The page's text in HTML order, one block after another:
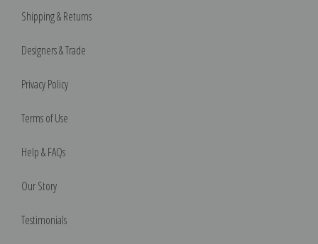
Shipping & Returns
Designers & Trade
Privacy Policy
Terms of Use
Help & FAQs
Our Story
Testimonials